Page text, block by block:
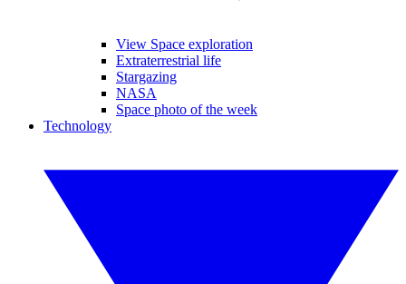
View Space exploration
Extraterrestrial life
Stargazing
NASA
Space photo of the week
Technology